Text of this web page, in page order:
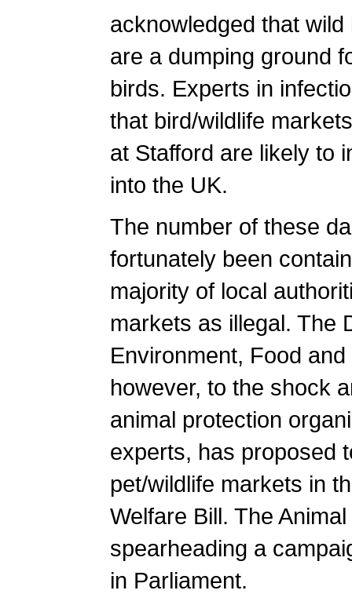
acknowledged that
are a dumping ground
birds. Experts in
that bird/wildlife
at Stafford are likely to
into the UK.
The number of these
fortunately been
majority of local
markets as illegal. The
Environment, Food
however, to the shock
animal protection
experts, has proposed
pet/wildlife markets in
Welfare Bill. The
spearheading a
in Parliament.